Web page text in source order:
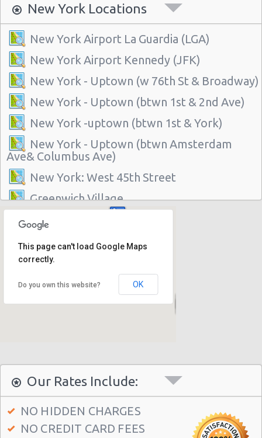
New York Locations
New York Airport La Guardia (LGA)
New York Airport Kennedy (JFK)
New York - Uptown (w 76th St & Broadway)
New York - Uptown (btwn 1st & 2nd Ave)
New York -uptown (btwn 1st & York)
New York - Uptown (btwn Amsterdam
Ave& Columbus Ave)
New York: West 45th Street
Greenwich Village
New York - 220 E. 117th St
Manhattan - Greenwich Village
New York - 106 W 24th St
New York - 234 E 85th St
New York - 403 E 65th St
New York - 667 11th Ave
New York - 12 W 48th St
New York - 221 Thompson Street
New York: East 31st street
This page can't load Google Maps
correctly.
Do you own this website? OK
Our Rates Include:
NO HIDDEN CHARGES
NO CREDIT CARD FEES